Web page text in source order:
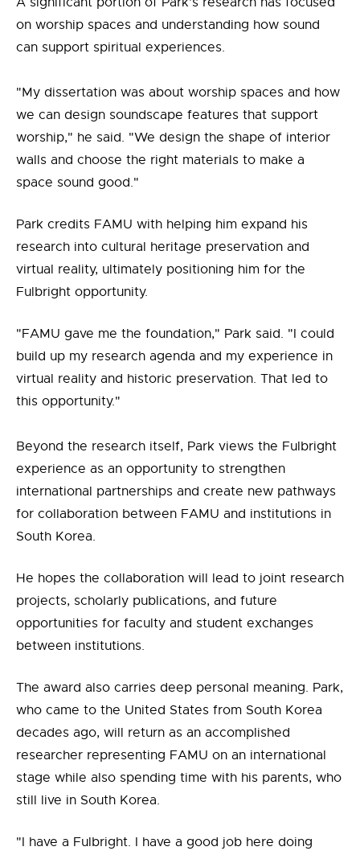
on worship spaces and understanding how sound
can support spiritual experiences.
"My dissertation was about worship spaces and how
we can design soundscape features that support
worship," he said. "We design the shape of interior
walls and choose the right materials to make a
space sound good."
Park credits FAMU with helping him expand his
research into cultural heritage preservation and
virtual reality, ultimately positioning him for the
Fulbright opportunity.
"FAMU gave me the foundation," Park said. "I could
build up my research agenda and my experience in
virtual reality and historic preservation. That led to
this opportunity."
Beyond the research itself, Park views the Fulbright
experience as an opportunity to strengthen
international partnerships and create new pathways
for collaboration between FAMU and institutions in
South Korea.
He hopes the collaboration will lead to joint research
projects, scholarly publications, and future
opportunities for faculty and student exchanges
between institutions.
The award also carries deep personal meaning. Park,
who came to the United States from South Korea
decades ago, will return as an accomplished
researcher representing FAMU on an international
stage while also spending time with his parents, who
still live in South Korea.
"I have a Fulbright. I have a good job here doing